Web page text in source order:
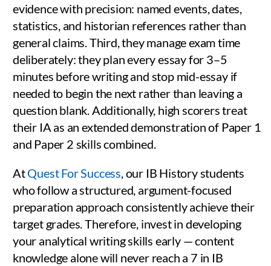
evidence with precision: named events, dates,
statistics, and historian references rather than
general claims. Third, they manage exam time
deliberately: they plan every essay for 3–5
minutes before writing and stop mid-essay if
needed to begin the next rather than leaving a
question blank. Additionally, high scorers treat
their IA as an extended demonstration of Paper 1
and Paper 2 skills combined.
AtQuest For Success , our IB History students
who follow a structured, argument-focused
preparation approach consistently achieve their
target grades. Therefore, invest in developing
your analytical writing skills early — content
knowledge alone will never reach a 7 in IB